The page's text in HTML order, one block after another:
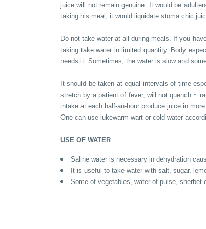
juice will not remain genuine. It would be
taking his meal, it would liquidate stoma chic
Do not take water at all during meals. If you
taking take water in limited quantity. Body
needs it. Sometimes, the water is slow and
It should be taken at equal intervals of time
stretch by a patient of fever, will not quench ~
intake at each half-an-hour produce juice in
One can use lukewarm wart or cold water
USE OF WATER
Saline water is necessary in dehydration
It is useful to take water with salt, sugar,
Some of vegetables, water of pulse, sherbet